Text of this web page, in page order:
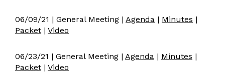
06/09/21 | General Meeting | Agenda | Minutes |
Packet | Video
06/23/21 | General Meeting | Agenda | Minutes |
Packet | Video